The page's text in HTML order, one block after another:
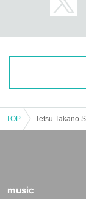
TOP
music